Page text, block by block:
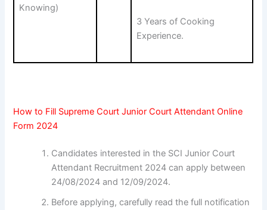
Knowing)
3 Years of Cooking
Experience.
How to Fill Supreme Court Junior Court Attendant Online
Form 2024
Candidates interested in the SCI Junior Court
Attendant Recruitment 2024 can apply between
24/08/2024 and 12/09/2024.
Before applying, carefully read the full notification